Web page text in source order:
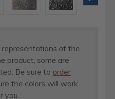
representations of the
product, some are
Be sure to order
the colors will work
you.